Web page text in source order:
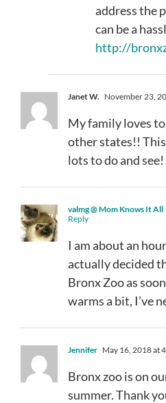
address the
can be a
http://
Janet W. November 23,
My family loves
other states!!
lots to do and see!
valmg @ Mom Knows It All
Reply
I am about an
actually decided
Bronx Zoo as
warms a bit, I’ve
Jennifer May 16, 2018 at
Bronx zoo is on
summer. Thank